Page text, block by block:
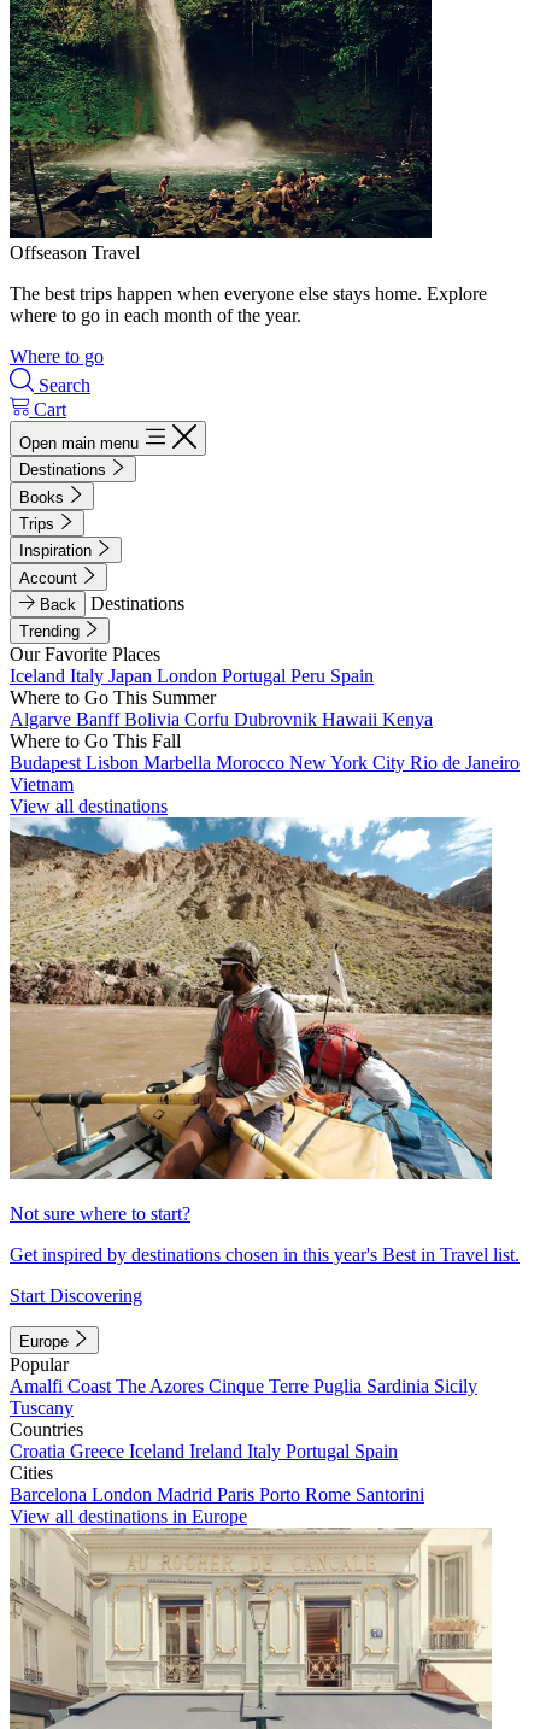
Offseason Travel
The best trips happen when everyone else stays home. Explore
where to go in each month of the year.
Where to go
Search
Cart
Open main menu
Destinations
Books
Trips
Inspiration
Account
Back
Destinations
Trending
Our Favorite Places
Iceland Italy Japan London Portugal Peru Spain
Where to Go This Summer
Algarve BanffBolivia Corfu Dubrovnik Hawaii Kenya
Where to Go This Fall
Budapest Lisbon Marbella Morocco New York City Rio de Janeiro
Vietnam
View all destinations
Not sure where to start?
Get inspired by destinations chosen in this year's Best in Travel list.
Start Discovering
Europe
Popular
Amalfi Coast The Azores Cinque Terre Puglia Sardinia Sicily
Tuscany
Countries
Croatia Greece Iceland Ireland Italy Portugal Spain
Cities
Barcelona London Madrid Paris Porto Rome Santorini
View all destinations in Europe